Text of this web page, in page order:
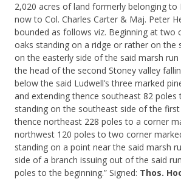
2,020 acres of land formerly belonging to
now to Col. Charles Carter & Maj. Peter
bounded as follows viz. Beginning at two
oaks standing on a ridge or rather on the
on the easterly side of the said marsh
the head of the second Stoney valley
below the said Ludwell’s three marked
and extending thence southeast 82
standing on the southeast side of the
thence northeast 228 poles to a corner
northwest 120 poles to two corner
standing on a point near the said marsh
side of a branch issuing out of the said
poles to the beginning.” Signed: Thos.